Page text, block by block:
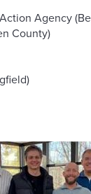
Agency
County)